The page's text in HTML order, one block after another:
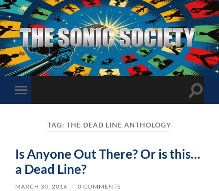
The
Sonic
Society
Toggle
mobile
Toggle
TAG:THE DEAD LINE ANTHOLOGY
Is Anyone Out There? Or is this…
a Dead Line?
MARCH 30, 2016 / 0 COMMENTS